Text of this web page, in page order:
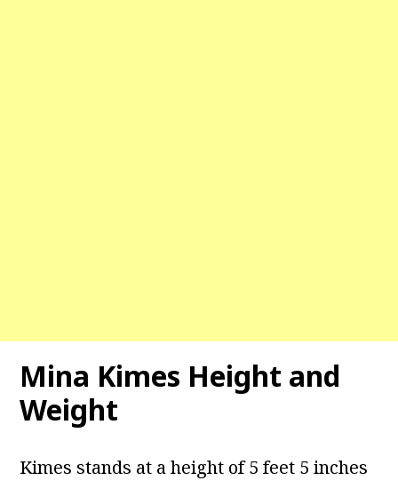
Mina Kimes Height and
Weight
Kimes stands at a height of 5 feet 5 inches